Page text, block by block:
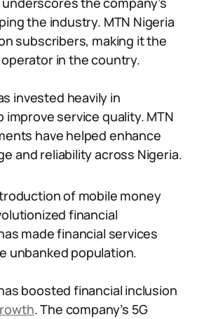
the industry. MTN Nigeria
subscribers, making it the
in the country.
invested heavily in
service quality. MTN
have helped enhance
and reliability across Nigeria.
of mobile money
financial
made financial services
unbanked population.
boosted financial inclusion
. The company’s 5G